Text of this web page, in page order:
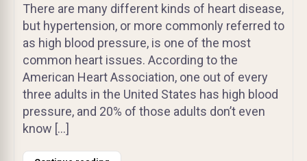
There are many different kinds of heart disease,
but hypertension, or more commonly referred to
as high blood pressure, is one of the most
common heart issues. According to the
American Heart Association, one out of every
three adults in the United States has high blood
pressure, and 20% of those adults don’t even
know […]